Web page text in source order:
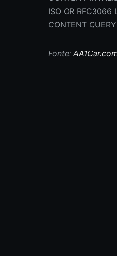
ISO OR RFC3066
CONTENT
Fonte:AA1Car.com